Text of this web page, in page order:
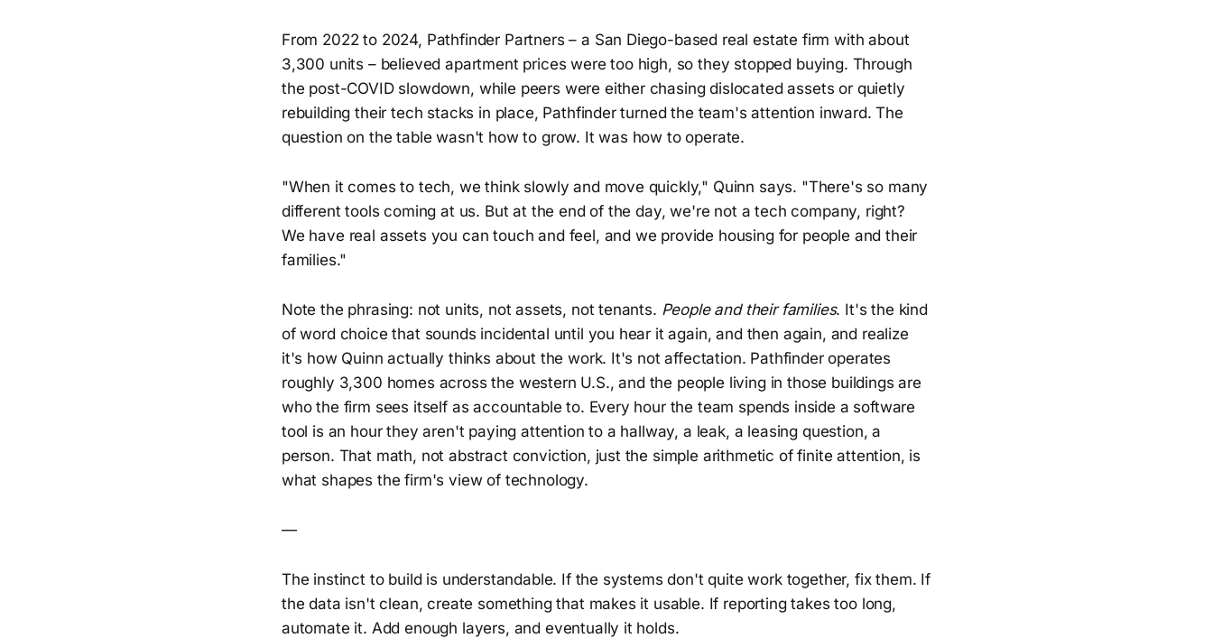
From 2022 to 2024, Pathfinder Partners – a San Diego-based real estate firm with about
3,300 units – believed apartment prices were too high, so they stopped buying. Through
the post-COVID slowdown, while peers were either chasing dislocated assets or quietly
rebuilding their tech stacks in place, Pathfinder turned the team's attention inward. The
question on the table wasn't how to grow. It was how to operate.
"When it comes to tech, we think slowly and move quickly," Quinn says. "There's so many
different tools coming at us. But at the end of the day, we're not a tech company, right?
We have real assets you can touch and feel, and we provide housing for people and their
families."
Note the phrasing: not units, not assets, not tenants. People and their families. It's the kind
of word choice that sounds incidental until you hear it again, and then again, and realize
it's how Quinn actually thinks about the work. It's not affectation. Pathfinder operates
roughly 3,300 homes across the western U.S., and the people living in those buildings are
who the firm sees itself as accountable to. Every hour the team spends inside a software
tool is an hour they aren't paying attention to a hallway, a leak, a leasing question, a
person. That math, not abstract conviction, just the simple arithmetic of finite attention, is
what shapes the firm's view of technology.
—
The instinct to build is understandable. If the systems don't quite work together, fix them. If
the data isn't clean, create something that makes it usable. If reporting takes too long,
automate it. Add enough layers, and eventually it holds.